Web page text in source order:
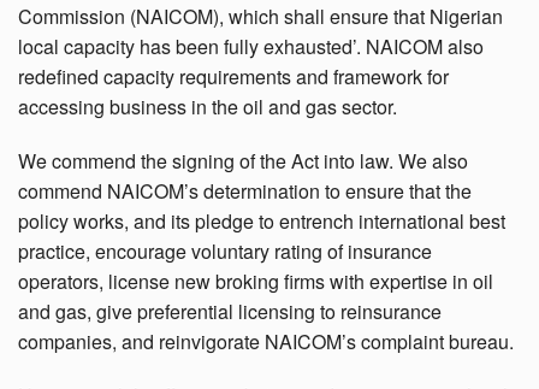
Commission (NAICOM), which shall ensure that Nigerian
local capacity has been fully exhausted’. NAICOM also
redefined capacity requirements and framework for
accessing business in the oil and gas sector.
We commend the signing of the Act into law. We also
commend NAICOM’s determination to ensure that the
policy works, and its pledge to entrench international best
practice, encourage voluntary rating of insurance
operators, license new broking firms with expertise in oil
and gas, give preferential licensing to reinsurance
companies, and reinvigorate NAICOM’s complaint bureau.